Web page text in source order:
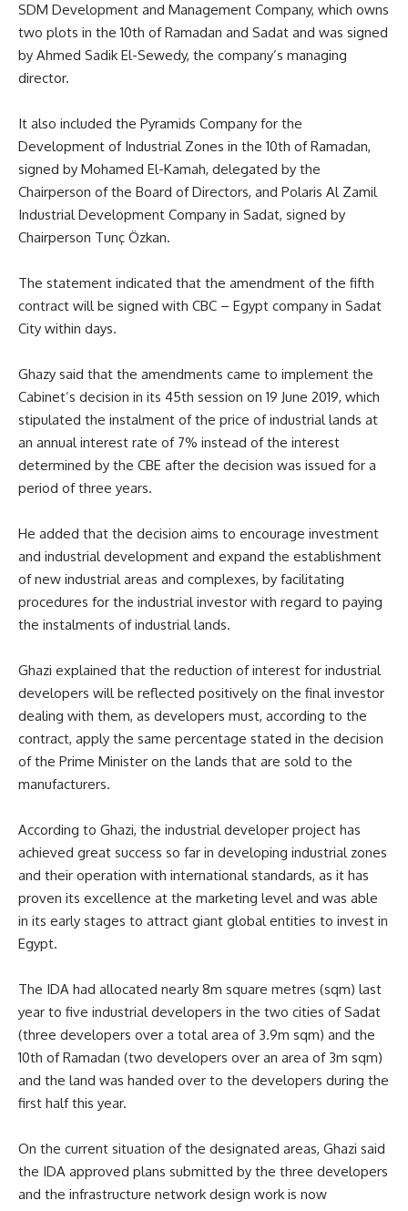
SDM Development and Management Company, which owns
two plots in the 10th of Ramadan and Sadat and was signed
by Ahmed Sadik El-Sewedy, the company’s managing
director.
It also included the Pyramids Company for the
Development of Industrial Zones in the 10th of Ramadan,
signed by Mohamed El-Kamah, delegated by the
Chairperson of the Board of Directors, and Polaris Al Zamil
Industrial Development Company in Sadat, signed by
Chairperson Tunç Özkan.
The statement indicated that the amendment of the fifth
contract will be signed with CBC – Egypt company in Sadat
City within days.
Ghazy said that the amendments came to implement the
Cabinet’s decision in its 45th session on 19 June 2019, which
stipulated the instalment of the price of industrial lands at
an annual interest rate of 7% instead of the interest
determined by the CBE after the decision was issued for a
period of three years.
He added that the decision aims to encourage investment
and industrial development and expand the establishment
of new industrial areas and complexes, by facilitating
procedures for the industrial investor with regard to paying
the instalments of industrial lands.
Ghazi explained that the reduction of interest for industrial
developers will be reflected positively on the final investor
dealing with them, as developers must, according to the
contract, apply the same percentage stated in the decision
of the Prime Minister on the lands that are sold to the
manufacturers.
According to Ghazi, the industrial developer project has
achieved great success so far in developing industrial zones
and their operation with international standards, as it has
proven its excellence at the marketing level and was able
in its early stages to attract giant global entities to invest in
Egypt.
The IDA had allocated nearly 8m square metres (sqm) last
year to five industrial developers in the two cities of Sadat
(three developers over a total area of 3.9m sqm) and the
10th of Ramadan (two developers over an area of 3m sqm)
and the land was handed over to the developers during the
first half this year.
On the current situation of the designated areas, Ghazi said
the IDA approved plans submitted by the three developers
and the infrastructure network design work is now